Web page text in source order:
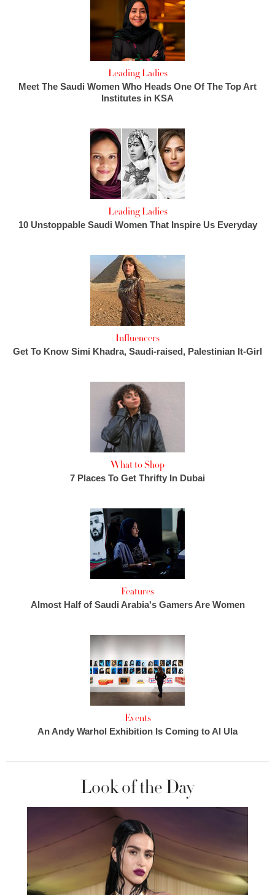
Leading Ladies
Meet The Saudi Women Who Heads One Of The Top Art
Institutes in KSA
Leading Ladies
10 Unstoppable Saudi Women That Inspire Us Everyday
Influencers
Get To Know Simi Khadra, Saudi-raised, Palestinian It-Girl
What to Shop
7 Places To Get Thrifty In Dubai
Features
Almost Half of Saudi Arabia's Gamers Are Women
Events
An Andy Warhol Exhibition Is Coming to Al Ula
Look of the Day